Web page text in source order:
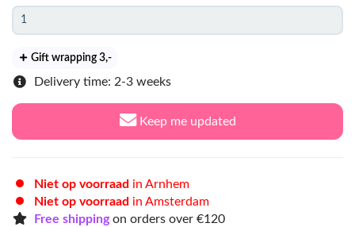
Gift wrapping 3,-
Delivery time: 2-3 weeks
Keep me updated
Niet op voorraad in Arnhem
Niet op voorraad in Amsterdam
Free shippingon orders over €120